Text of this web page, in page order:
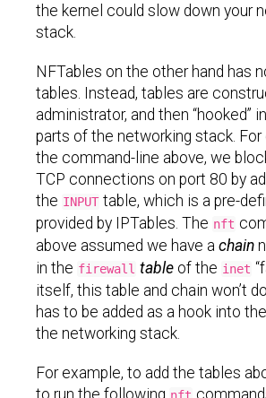
the kernel could slow down your
stack.
NFTables on the other hand has
tables. Instead, tables are
administrator, and then “hooked”
parts of the networking stack. For
the command-line above, we
TCP connections on port 80 by
the INPUT table, which is a pre-
provided by IPTables. The nft
above assumed we have a chain
in the firewall table of the inet
itself, this table and chain won’t
has to be added as a hook into
the networking stack.
For example, to add the tables